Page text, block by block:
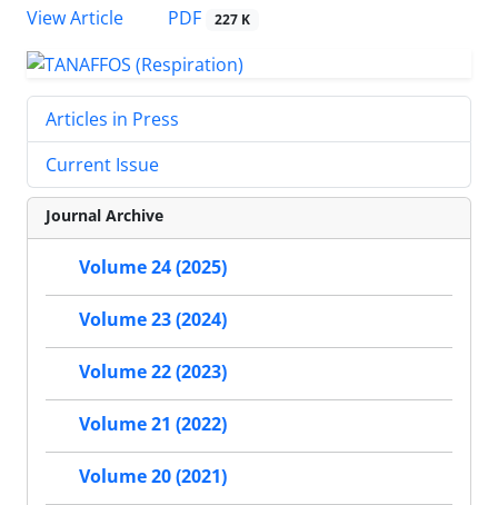
View Article
PDF 227 K
Articles in Press
Current Issue
Journal Archive
Volume 24 (2025)
Volume 23 (2024)
Volume 22 (2023)
Volume 21 (2022)
Volume 20 (2021)